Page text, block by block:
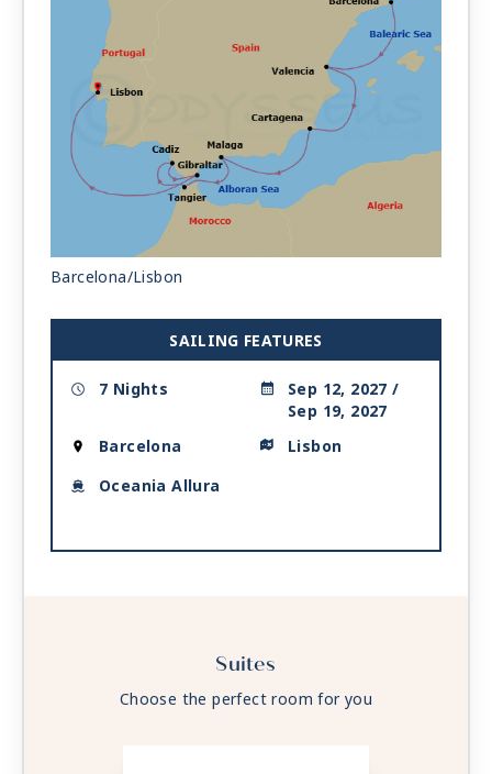
Barcelona/Lisbon
SAILING FEATURES
7 Nights
Sep 12, 2027 /
Sep 19, 2027
Barcelona
Lisbon
Oceania Allura
Suites
Choose the perfect room for you